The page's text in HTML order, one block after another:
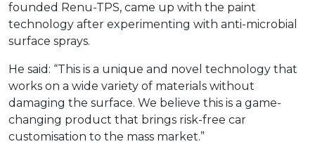
founded Renu-TPS, came up with the paint
technology after experimenting with anti-microbial
surface sprays.
He said: “This is a unique and novel technology that
works on a wide variety of materials without
damaging the surface. We believe this is a game-
changing product that brings risk-free car
customisation to the mass market.”